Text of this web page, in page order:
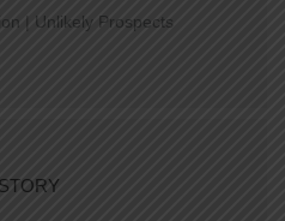
| Unlikely Prospects